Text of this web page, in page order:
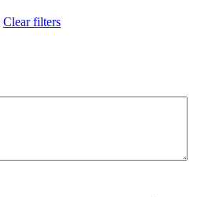
Clear filters